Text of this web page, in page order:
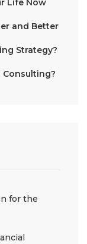
Life Now
and Better
Strategy?
Consulting?
for the